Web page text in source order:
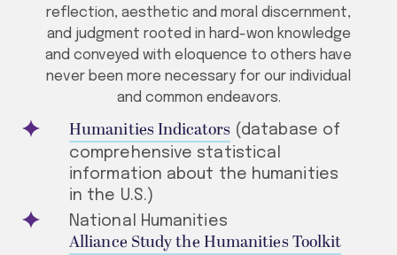
reflection, aesthetic and moral discernment,
and judgment rooted in hard-won knowledge
and conveyed with eloquence to others have
never been more necessary for our individual
and common endeavors.
Humanities Indicators (database of
comprehensive statistical
information about the humanities
in the U.S.)
National Humanities
Alliance Study the Humanities Toolkit